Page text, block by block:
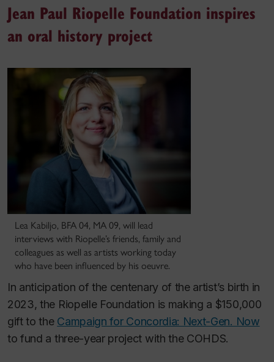
Jean Paul Riopelle Foundation inspires
an oral history project
Lea Kabiljo, BFA 04, MA 09, will lead
interviews with Riopelle’s friends, family and
colleagues as well as artists working today
who have been influenced by his oeuvre.
In anticipation of the centenary of the artist’s birth in
2023, the Riopelle Foundation is making a $150,000
gift to the Campaign for Concordia: Next-Gen. Now
to fund a three-year project with the COHDS.